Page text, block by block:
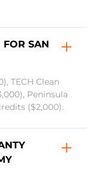
SAN
TECH Clean
Peninsula
($2,000).